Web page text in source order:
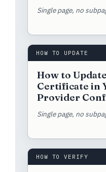
Single page, no
HOW TO UPDATE
How to
Certificate in
Provider
Single page, no
HOW TO VERIFY